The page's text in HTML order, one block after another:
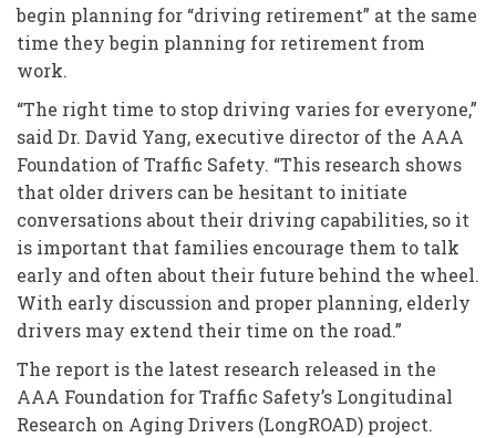
begin planning for “driving retirement” at the same
time they begin planning for retirement from
work.
“The right time to stop driving varies for everyone,”
said Dr. David Yang, executive director of the AAA
Foundation of Traffic Safety. “This research shows
that older drivers can be hesitant to initiate
conversations about their driving capabilities, so it
is important that families encourage them to talk
early and often about their future behind the wheel.
With early discussion and proper planning, elderly
drivers may extend their time on the road.”
The report is the latest research released in the
AAA Foundation for Traffic Safety’s Longitudinal
Research on Aging Drivers (LongROAD) project.